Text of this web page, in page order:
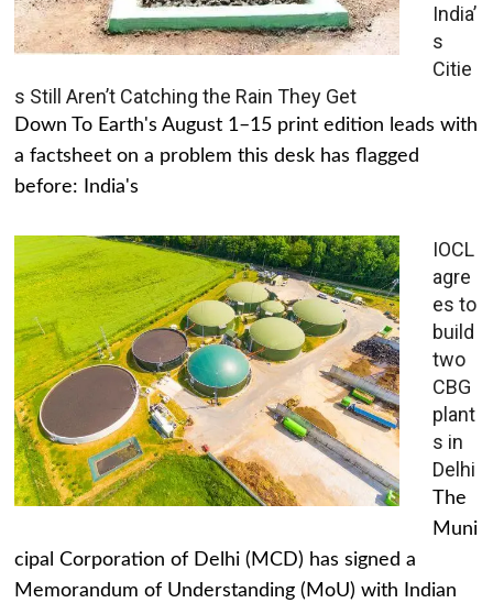
India’
s
Citie
s Still Aren’t Catching the Rain They Get
Down To Earth's August 1–15 print edition leads with
a factsheet on a problem this desk has flagged
before: India's
IOCL
agre
es to
build
two
CBG
plant
s in
Delhi
The
Muni
cipal Corporation of Delhi (MCD) has signed a
Memorandum of Understanding (MoU) with Indian